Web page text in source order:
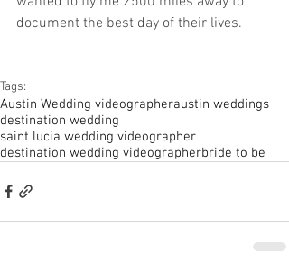
document the best day of their lives.
Tags:
Austin Wedding videographeraustin weddings
destination wedding
saint lucia wedding videographer
destination wedding videographerbride to be